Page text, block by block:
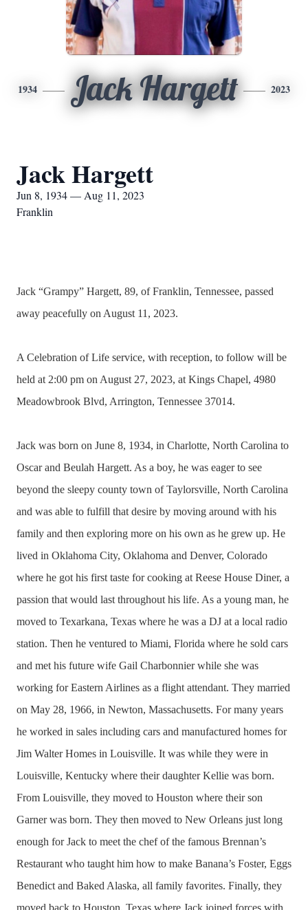
1934 Jack Hargett 2023
Jack Hargett
Jun 8, 1934 — Aug 11, 2023
Franklin
Jack “Grampy” Hargett, 89, of Franklin, Tennessee, passed
away peacefully on August 11, 2023.
A Celebration of Life service, with reception, to follow will be
held at 2:00 pm on August 27, 2023, at Kings Chapel, 4980
Meadowbrook Blvd, Arrington, Tennessee 37014.
Jack was born on June 8, 1934, in Charlotte, North Carolina to
Oscar and Beulah Hargett. As a boy, he was eager to see
beyond the sleepy county town of Taylorsville, North Carolina
and was able to fulfill that desire by moving around with his
family and then exploring more on his own as he grew up. He
lived in Oklahoma City, Oklahoma and Denver, Colorado
where he got his first taste for cooking at Reese House Diner, a
passion that would last throughout his life. As a young man, he
moved to Texarkana, Texas where he was a DJ at a local radio
station. Then he ventured to Miami, Florida where he sold cars
and met his future wife Gail Charbonnier while she was
working for Eastern Airlines as a flight attendant. They married
on May 28, 1966, in Newton, Massachusetts. For many years
he worked in sales including cars and manufactured homes for
Jim Walter Homes in Louisville. It was while they were in
Louisville, Kentucky where their daughter Kellie was born.
From Louisville, they moved to Houston where their son
Garner was born. They then moved to New Orleans just long
enough for Jack to meet the chef of the famous Brennan’s
Restaurant who taught him how to make Banana’s Foster, Eggs
Benedict and Baked Alaska, all family favorites. Finally, they
moved back to Houston, Texas where Jack joined forces with